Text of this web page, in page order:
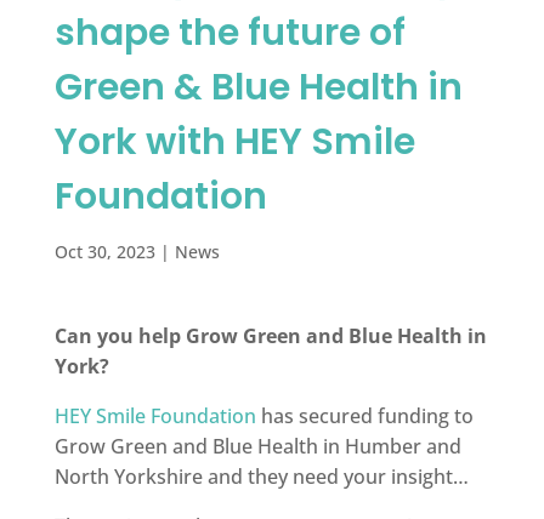
shape the future of
Green & Blue Health in
York with HEY Smile
Foundation
Oct 30, 2023| News
Can you help Grow Green and Blue Health in
York?
HEY Smile Foundation has secured funding to
Grow Green and Blue Health in Humber and
North Yorkshire and they need your insight…